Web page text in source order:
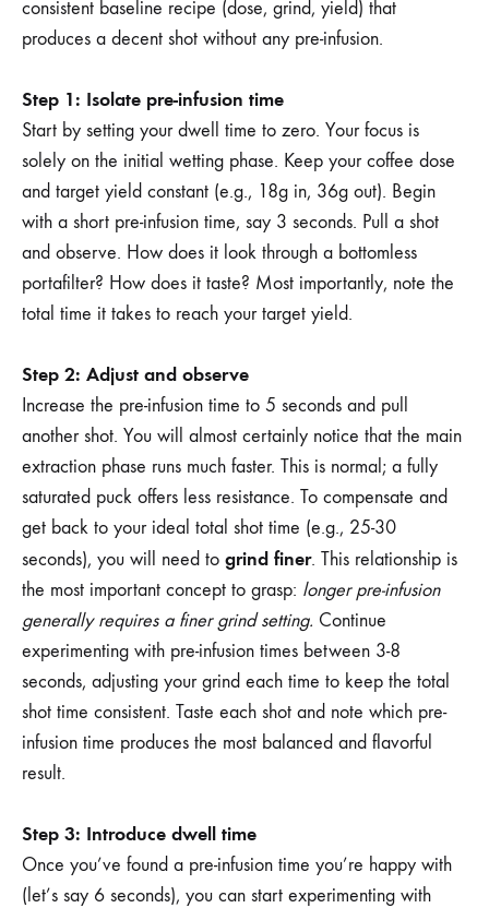
consistent baseline recipe (dose, grind, yield) that
produces a decent shot without any pre-infusion.
Step 1: Isolate pre-infusion time
Start by setting your dwell time to zero. Your focus is
solely on the initial wetting phase. Keep your coffee dose
and target yield constant (e.g., 18g in, 36g out). Begin
with a short pre-infusion time, say 3 seconds. Pull a shot
and observe. How does it look through a bottomless
portafilter? How does it taste? Most importantly, note the
total time it takes to reach your target yield.
Step 2: Adjust and observe
Increase the pre-infusion time to 5 seconds and pull
another shot. You will almost certainly notice that the main
extraction phase runs much faster. This is normal; a fully
saturated puck offers less resistance. To compensate and
get back to your ideal total shot time (e.g., 25-30
seconds), you will need to grind finer. This relationship is
the most important concept to grasp: longer pre-infusion
generally requires a finer grind setting. Continue
experimenting with pre-infusion times between 3-8
seconds, adjusting your grind each time to keep the total
shot time consistent. Taste each shot and note which pre-
infusion time produces the most balanced and flavorful
result.
Step 3: Introduce dwell time
Once you’ve found a pre-infusion time you’re happy with
(let’s say 6 seconds), you can start experimenting with